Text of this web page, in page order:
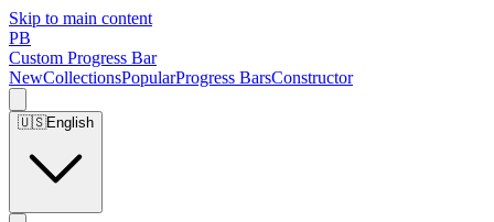
Skip to main content
PB
Custom Progress Bar
NewCollectionsPopularProgress BarsConstructor
🇺🇸English